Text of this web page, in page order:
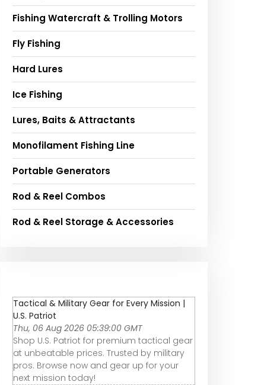
Fishing Watercraft & Trolling Motors
Fly Fishing
Hard Lures
Ice Fishing
Lures, Baits & Attractants
Monofilament Fishing Line
Portable Generators
Rod & Reel Combos
Rod & Reel Storage & Accessories
Tactical & Military Gear for Every Mission |
U.S. Patriot
Thu, 06 Aug 2026 05:39:00 GMT
Shop U.S. Patriot for premium tactical gear
at unbeatable prices. Trusted by military
pros. Browse now and gear up for your
next mission today!